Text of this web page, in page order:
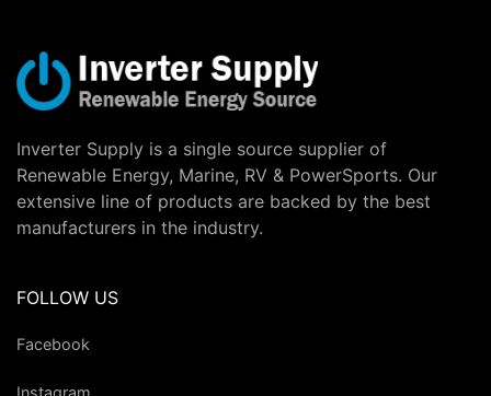
Inverter Supply is a single source supplier of
Renewable Energy, Marine, RV & PowerSports. Our
extensive line of products are backed by the best
manufacturers in the industry.
FOLLOW US
Facebook
Instagram